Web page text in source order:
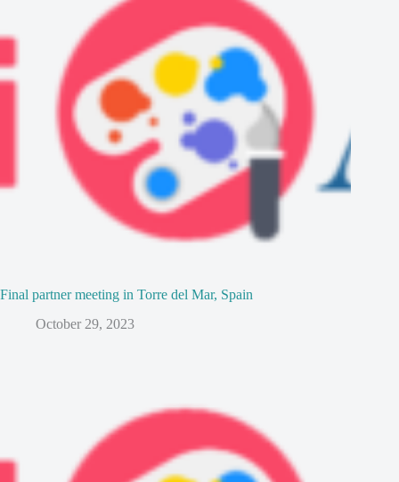
Final partner meeting in Torre del Mar, Spain
October 29, 2023